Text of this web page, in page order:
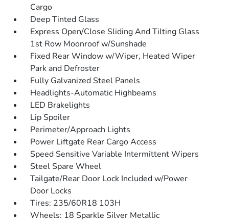
Cargo
Deep Tinted Glass
Express Open/Close Sliding And Tilting Glass
1st Row Moonroof w/Sunshade
Fixed Rear Window w/Wiper, Heated Wiper
Park and Defroster
Fully Galvanized Steel Panels
Headlights-Automatic Highbeams
LED Brakelights
Lip Spoiler
Perimeter/Approach Lights
Power Liftgate Rear Cargo Access
Speed Sensitive Variable Intermittent Wipers
Steel Spare Wheel
Tailgate/Rear Door Lock Included w/Power
Door Locks
Tires: 235/60R18 103H
Wheels: 18 Sparkle Silver Metallic